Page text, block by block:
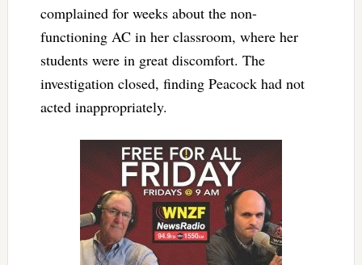
complained for weeks about the non-
functioning AC in her classroom, where her
students were in great discomfort. The
investigation closed, finding Peacock had not
acted inappropriately.